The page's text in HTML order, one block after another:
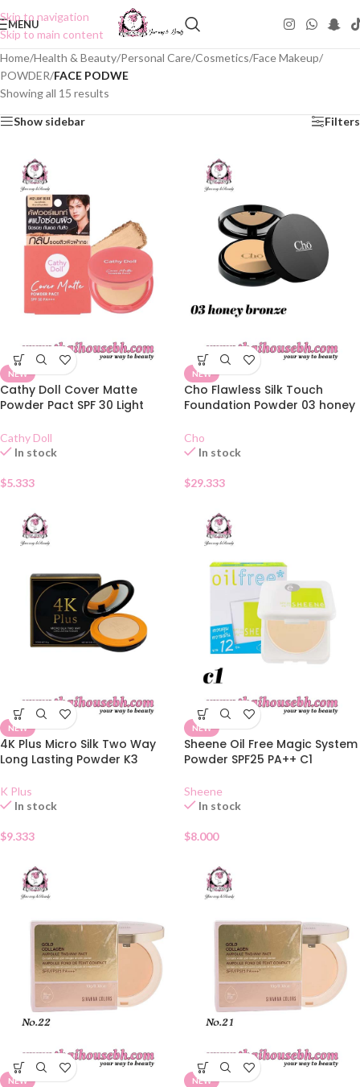
Skip to navigation
Skip to main content
MENU
Home/Health & Beauty/Personal Care/Cosmetics/Face Makeup/
POWDER/FACE PODWE
Showing all 15 results
Show sidebar Filters
NEW
Cathy Doll Cover Matte
Powder Pact SPF 30 Light
Cathy Doll
In stock
$5.333
NEW
Cho Flawless Silk Touch
Foundation Powder 03 honey
Cho
In stock
$29.333
NEW
4K Plus Micro Silk Two Way
Long Lasting Powder K3
K Plus
In stock
$9.333
NEW
Sheene Oil Free Magic System
Powder SPF25 PA++ C1
Sheene
In stock
$8.000
NEW NEW